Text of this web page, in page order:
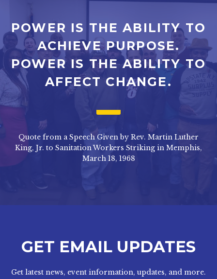
POWER IS THE ABILITY TO
ACHIEVE PURPOSE.
POWER IS THE ABILITY TO
AFFECT CHANGE.
Quote from a Speech Given by Rev. Martin Luther
King, Jr. to Sanitation Workers Striking in Memphis,
March 18, 1968
GET EMAIL UPDATES
Get latest news, event information, updates, and more.